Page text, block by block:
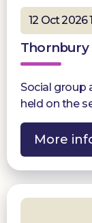
12 Oct
Thornbury
Social group
held on the
More